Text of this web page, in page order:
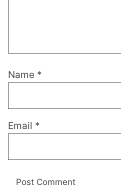
Name *
Email *